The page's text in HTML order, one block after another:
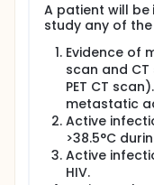
A patient will be
study any of
Evidence of
scan and
PET CT
metastatic
Active
>38.5°C
Active
HIV.